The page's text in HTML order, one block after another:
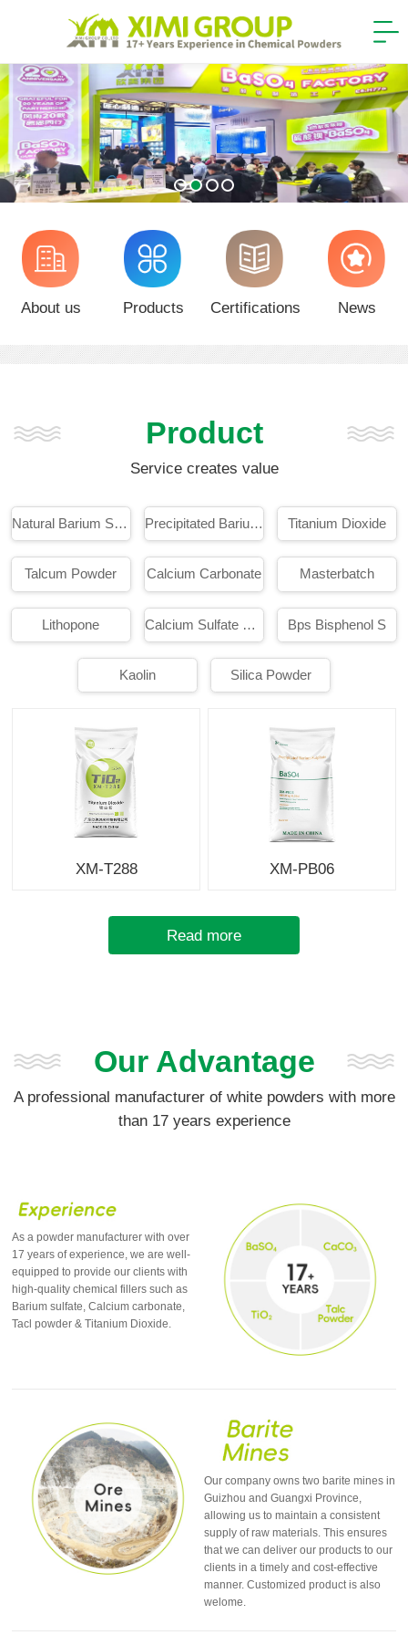
About us Products Certifications News
Product
Service creates value
Natural Barium Sulphate Precipitated Barium Sulphate Titanium Dioxide
Talcum Powder Calcium Carbonate Masterbatch
Lithopone Calcium Sulfate Whisker Bps Bisphenol S
Kaolin Silica Powder
XM-T288 XM-PB06
Read more
Our Advantage
A professional manufacturer of white powders with more
than 17 years experience
As a powder manufacturer with over
17 years of experience, we are well-
equipped to provide our clients with
high-quality chemical fillers such as
Barium sulfate, Calcium carbonate,
Tacl powder & Titanium Dioxide.
Our company owns two barite mines in
Guizhou and Guangxi Province,
allowing us to maintain a consistent
supply of raw materials. This ensures
that we can deliver our products to our
clients in a timely and cost-effective
manner. Customized product is also
welome.